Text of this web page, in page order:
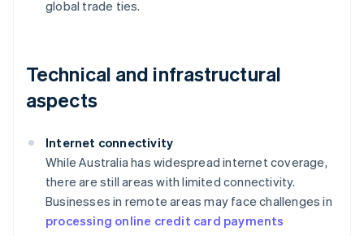
global trade ties.
Technical and infrastructural
aspects
Internet connectivity
While Australia has widespread internet coverage,
there are still areas with limited connectivity.
Businesses in remote areas may face challenges in
processing online credit card payments